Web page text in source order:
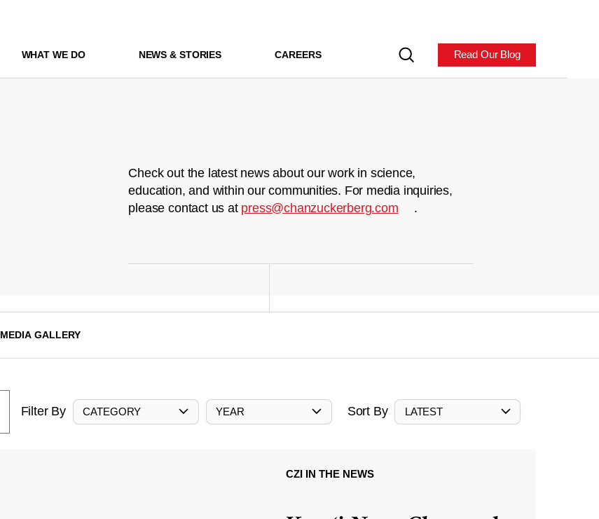
WHAT WE DO NEWS & STORIES CAREERS Read Our Blog
Check out the latest news about our work in science,
education, and within our communities. For media inquiries,
please contact us at press@chanzuckerberg.com .
MEDIA GALLERY
Filter By CATEGORY YEAR Sort By LATEST
CZI IN THE NEWS